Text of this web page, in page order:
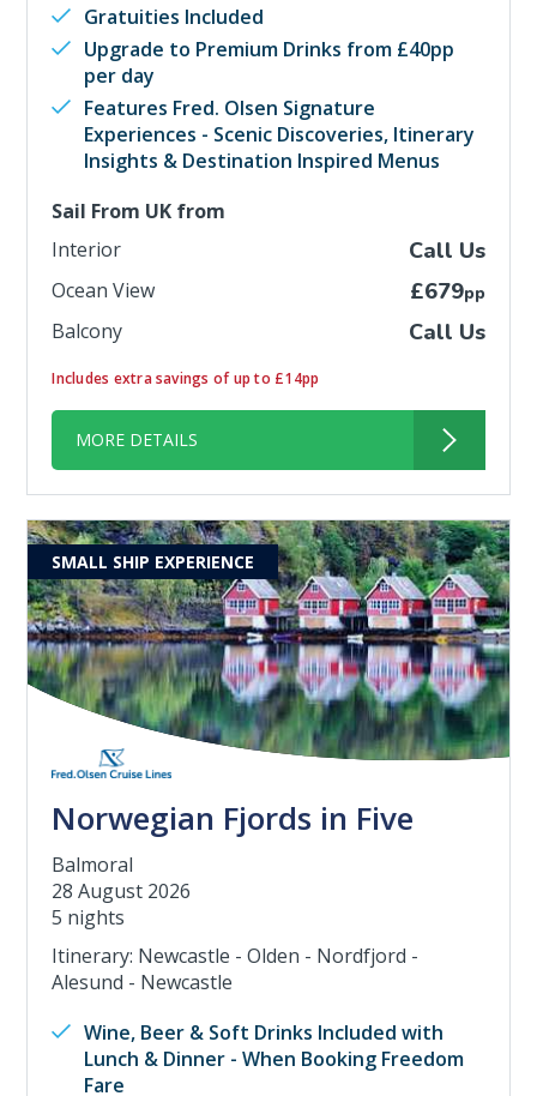
Gratuities Included
Upgrade to Premium Drinks from £40pp
per day
Features Fred. Olsen Signature
Experiences - Scenic Discoveries, Itinerary
Insights & Destination Inspired Menus
Sail From UK from
Interior
Call Us
Ocean View £679pp
Balcony Call Us
Includes extra savings of up to £14pp
MORE DETAILS
Norwegian Fjords in Five
SMALL SHIP EXPERIENCE
Balmoral
28 August 2026
5 nights
Itinerary: Newcastle - Olden - Nordfjord -
Alesund - Newcastle
Wine, Beer & Soft Drinks Included with
Lunch & Dinner - When Booking Freedom
Fare